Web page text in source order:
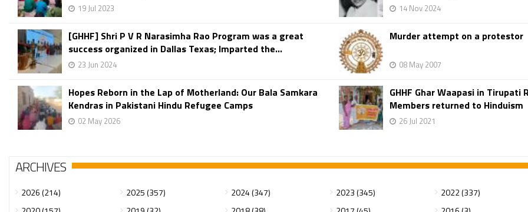
19 Jul 2023 14 Nov 2024
[GHHF] Shri P V R Narasimha Rao Program was a great
success organized in Dallas Texas; Imparted the...
23 Jun 2024
Murder attempt on a protestor
08 May 2007
Hopes Reborn in the Lap of Motherland: Our Bala Samkara
Kendras in Pakistani Hindu Refugee Camps
02 May 2026
GHHF Ghar Waapasi in Tirupati
Members returned to Hinduism
26 Jul 2021
ARCHIVES
2026 (214) 2025 (357) 2024 (347) 2023 (345) 2022 (337)